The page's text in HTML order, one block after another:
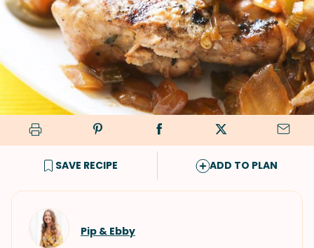
SAVE RECIPE ADD TO PLAN
Pip & Ebby